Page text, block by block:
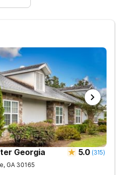
Georgia 5.0 (315)
, GA 30165